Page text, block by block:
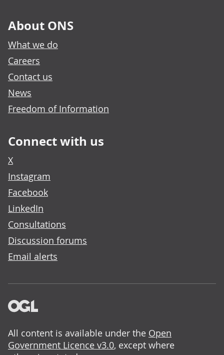
About ONS
What we do
Careers
Contact us
News
Freedom of Information
Connect with us
X
Instagram
Facebook
LinkedIn
Consultations
Discussion forums
Email alerts
All content is available under the Open
Government Licence v3.0, except where